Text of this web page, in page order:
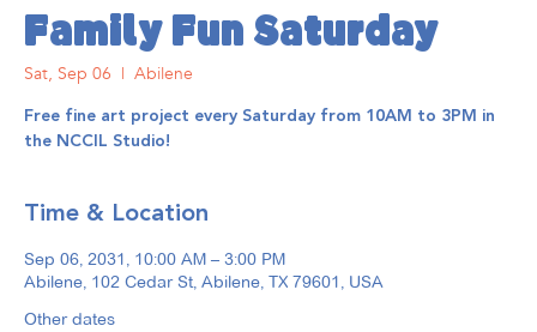
Family Fun Saturday
Sat, Sep 06
  |
Abilene
Free fine art project every Saturday from 10AM to 3PM in
the NCCIL Studio!
Time & Location
Sep 06, 2031, 10:00 AM – 3:00 PM
Abilene, 102 Cedar St, Abilene, TX 79601, USA
Other dates